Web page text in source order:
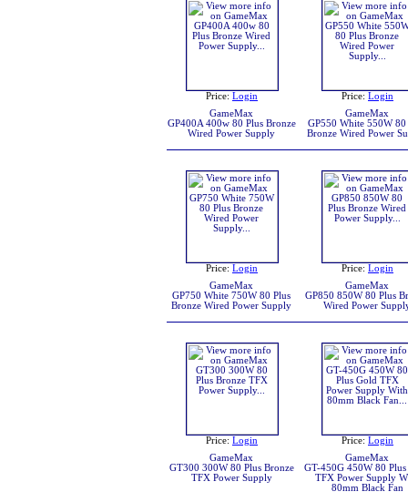
Price: Login
GameMax
GP400A 400w 80 Plus Bronze
Wired Power Supply
Price: Login
GameMax
GP550 White 550W 80
Bronze Wired Power
Price: Login
GameMax
GP750 White 750W 80 Plus
Bronze Wired Power Supply
Price: Login
GameMax
GP850 850W 80 Plus
Wired Power
Price: Login
GameMax
GT300 300W 80 Plus Bronze
TFX Power Supply
Price: Login
GameMax
GT-450G 450W 80
TFX Power Supply
80mm Black Fan